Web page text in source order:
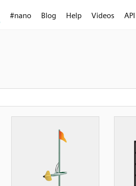
#nano Blog Help Videos API